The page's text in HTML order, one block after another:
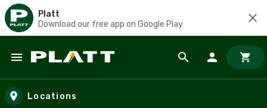
Platt
Download our free app on Google Play
Skip to main content
Locations